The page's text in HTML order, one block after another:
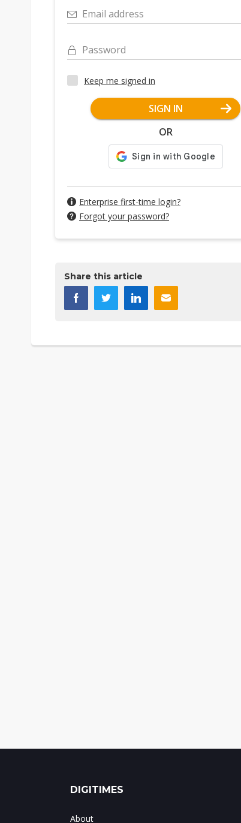
Email address
Password
Keep me signed in
SIGN IN
OR
Enterprise first-time login?
Forgot your password?
Share this article
DIGITIMES
About